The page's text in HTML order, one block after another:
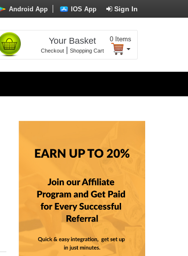
Sign In
Android App IOS App
Your Basket
Checkout| Shopping Cart
0 Items